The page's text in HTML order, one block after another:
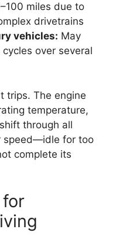
miles due to
drivetrains
vehicles: May
over several
trips. The engine
temperature,
through all
speed—idle for too
complete its